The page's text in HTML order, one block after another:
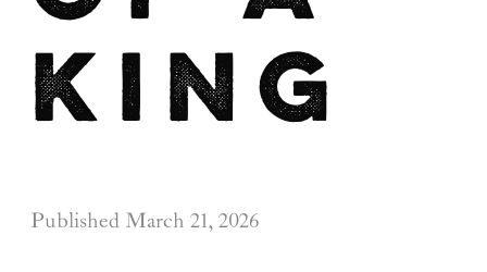
King
Published March 21, 2026